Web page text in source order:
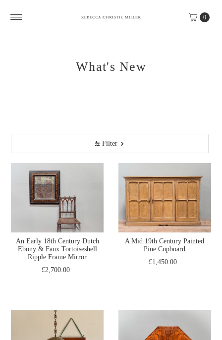
0
What's New
Filter
An Early 18th Century Dutch
Ebony & Faux Tortoiseshell
Ripple Frame Mirror
£2,700.00
A Mid 19th Century Painted
Pine Cupboard
£1,450.00